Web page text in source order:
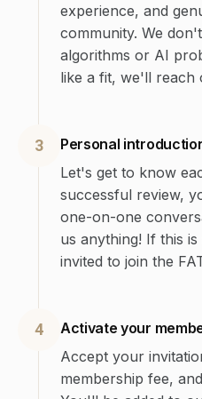
experience, and
community. We
algorithms or AI
like a fit, we'll reach
3
Personal
Let's get to know
successful review,
one-on-one
us anything! If this
invited to join the
4
Activate your
Accept your
membership fee,